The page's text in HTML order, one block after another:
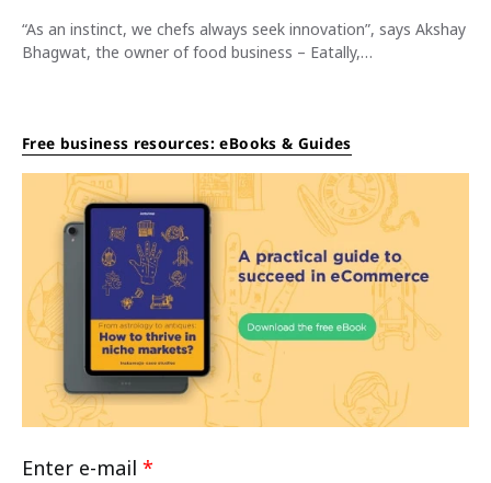
“As an instinct, we chefs always seek innovation”, says Akshay
Bhagwat, the owner of food business – Eatally,…
Free business resources: eBooks & Guides
Enter e-mail *